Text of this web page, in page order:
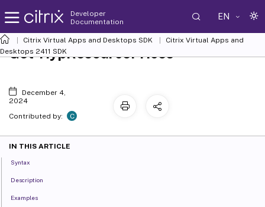
Developer
Documentation
EN
Citrix Virtual Apps and Desktops SDK
Citrix Virtual Apps and
Desktops 2411 SDK
Get-HypResourcePrices
December 4,
2024
Contributed by:
C
IN THIS ARTICLE
Syntax
Description
Examples